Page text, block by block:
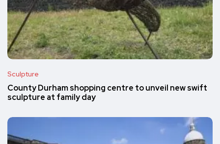
Sculpture
County Durham shopping centre to unveil new swift
sculpture at family day